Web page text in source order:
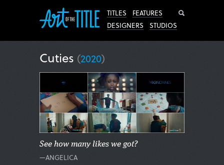
TITLES
FEATURES
DESIGNERS
STUDIOS
Cuties (2020)
See how many likes we got?
—ANGELICA